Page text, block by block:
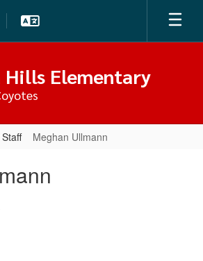
Hills Elementary
Meghan Ullmann